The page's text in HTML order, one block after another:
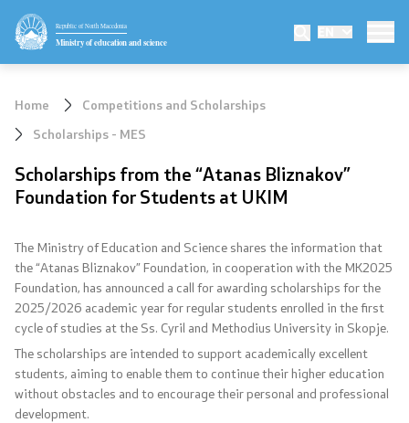
Republic of North Macedonia
Ministry of education and science
EN
Ministry
Deputy minister
State secretary
Quality Policy
Organization and systematization
Departments
Affiliated authorities
Home
Competitions and Scholarships
Scholarships - MES
Scholarships from the “Atanas Bliznakov”
Foundation for Students at UKIM
The Ministry of Education and Science shares the information that
the “Atanas Bliznakov” Foundation, in cooperation with the MK2025
Foundation, has announced a call for awarding scholarships for the
2025/2026 academic year for regular students enrolled in the first
cycle of studies at the Ss. Cyril and Methodius University in Skopje.
The scholarships are intended to support academically excellent
students, aiming to enable them to continue their higher education
without obstacles and to encourage their personal and professional
development.